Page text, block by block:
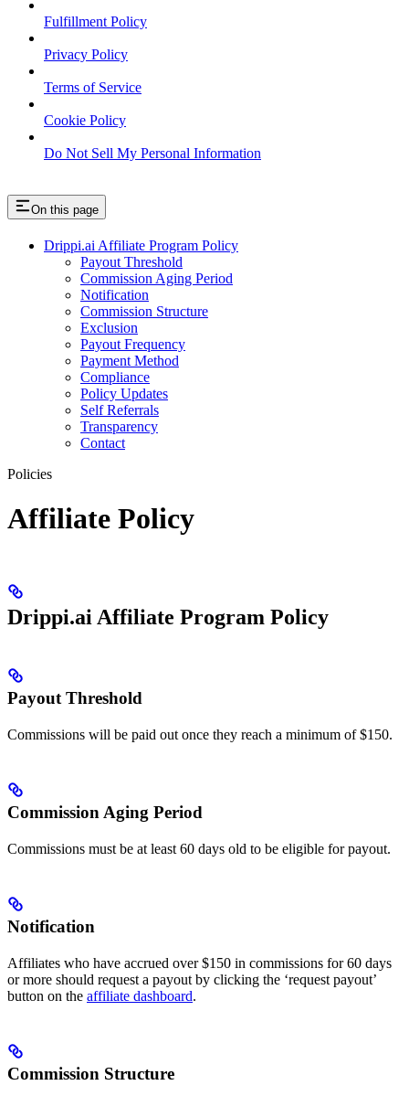
Fulfillment Policy
Privacy Policy
Terms of Service
Cookie Policy
Do Not Sell My Personal Information
On this page
Drippi.ai Affiliate Program Policy
Payout Threshold
Commission Aging Period
Notification
Commission Structure
Exclusion
Payout Frequency
Payment Method
Compliance
Policy Updates
Self Referrals
Transparency
Contact
Policies
Affiliate Policy
Drippi.ai Affiliate Program Policy
Payout Threshold
Commissions will be paid out once they reach a minimum of $150.
Commission Aging Period
Commissions must be at least 60 days old to be eligible for payout.
Notification
Affiliates who have accrued over $150 in commissions for 60 days
or more should request a payout by clicking the ‘request payout’
button on the affiliate dashboard.
Commission Structure